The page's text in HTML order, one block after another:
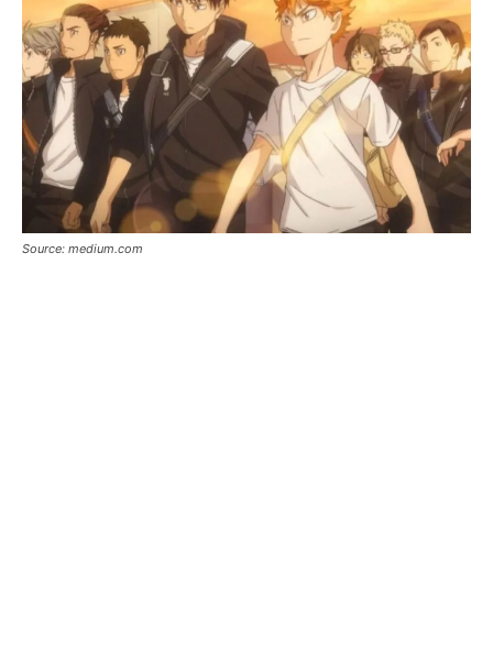
Source: medium.com